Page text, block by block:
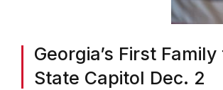
Georgia’s First
State Capitol Dec. 2